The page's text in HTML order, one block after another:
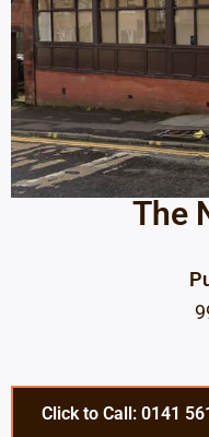
The
Click to Call: 0141